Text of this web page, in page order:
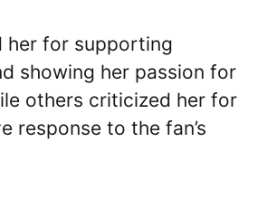
her for supporting
showing her passion for
others criticized her for
response to the fan’s